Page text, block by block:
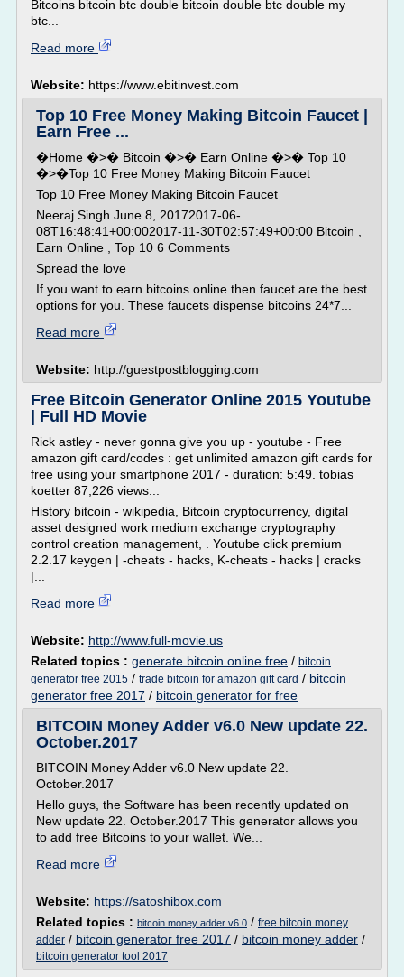
Bitcoins bitcoin btc double bitcoin double btc double my
btc...
Read more
Website: https://www.ebitinvest.com
Top 10 Free Money Making Bitcoin Faucet |
Earn Free ...
�Home �>� Bitcoin �>� Earn Online �>� Top 10
�>�Top 10 Free Money Making Bitcoin Faucet
Top 10 Free Money Making Bitcoin Faucet
Neeraj Singh June 8, 20172017-06-
08T16:48:41+00:002017-11-30T02:57:49+00:00 Bitcoin ,
Earn Online , Top 10 6 Comments
Spread the love
If you want to earn bitcoins online then faucet are the best
options for you. These faucets dispense bitcoins 24*7...
Read more
Website: http://guestpostblogging.com
Free Bitcoin Generator Online 2015 Youtube
| Full HD Movie
Rick astley - never gonna give you up - youtube - Free
amazon gift card/codes : get unlimited amazon gift cards for
free using your smartphone 2017 - duration: 5:49. tobias
koetter 87,226 views...
History bitcoin - wikipedia, Bitcoin cryptocurrency, digital
asset designed work medium exchange cryptography
control creation management, . Youtube click premium
2.2.17 keygen | -cheats - hacks, K-cheats - hacks | cracks
|...
Read more
Website: http://www.full-movie.us
Related topics : generate bitcoin online free / bitcoin
generator free 2015 / trade bitcoin for amazon gift card / bitcoin
generator free 2017 / bitcoin generator for free
BITCOIN Money Adder v6.0 New update 22.
October.2017
BITCOIN Money Adder v6.0 New update 22.
October.2017
Hello guys, the Software has been recently updated on
New update 22. October.2017 This generator allows you
to add free Bitcoins to your wallet. We...
Read more
Website: https://satoshibox.com
Related topics : bitcoin money adder v6.0 / free bitcoin money
adder / bitcoin generator free 2017 / bitcoin money adder /
bitcoin generator tool 2017